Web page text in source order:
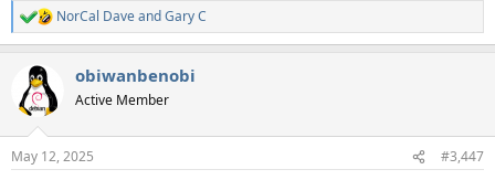
R
e
t
i
s
NorCal DaveandGary C
obiwanbenobi
Active Member
May 12, 2025 #3,447